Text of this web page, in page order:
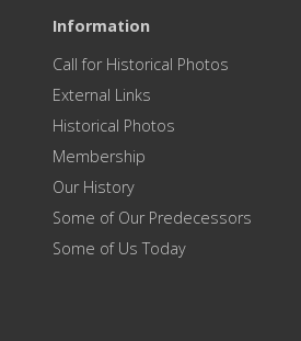
Information
Call for Historical Photos
External Links
Historical Photos
Membership
Our History
Some of Our Predecessors
Some of Us Today